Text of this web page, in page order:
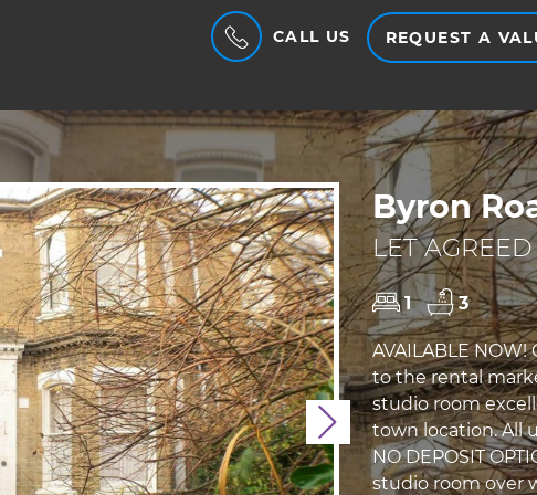
CALL US REQUEST A
Next
Byron
LET
1 3
AVAILABLE
to the rental
studio room
town location. All
NO DEPOSIT
studio room over